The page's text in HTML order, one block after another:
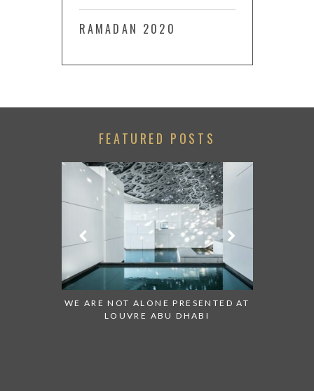
RAMADAN 2020
FEATURED POSTS
WE ARE NOT ALONE PRESENTED AT
LOUVRE ABU DHABI